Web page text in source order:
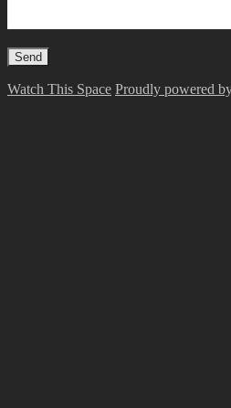
Watch This Space Proudly powered